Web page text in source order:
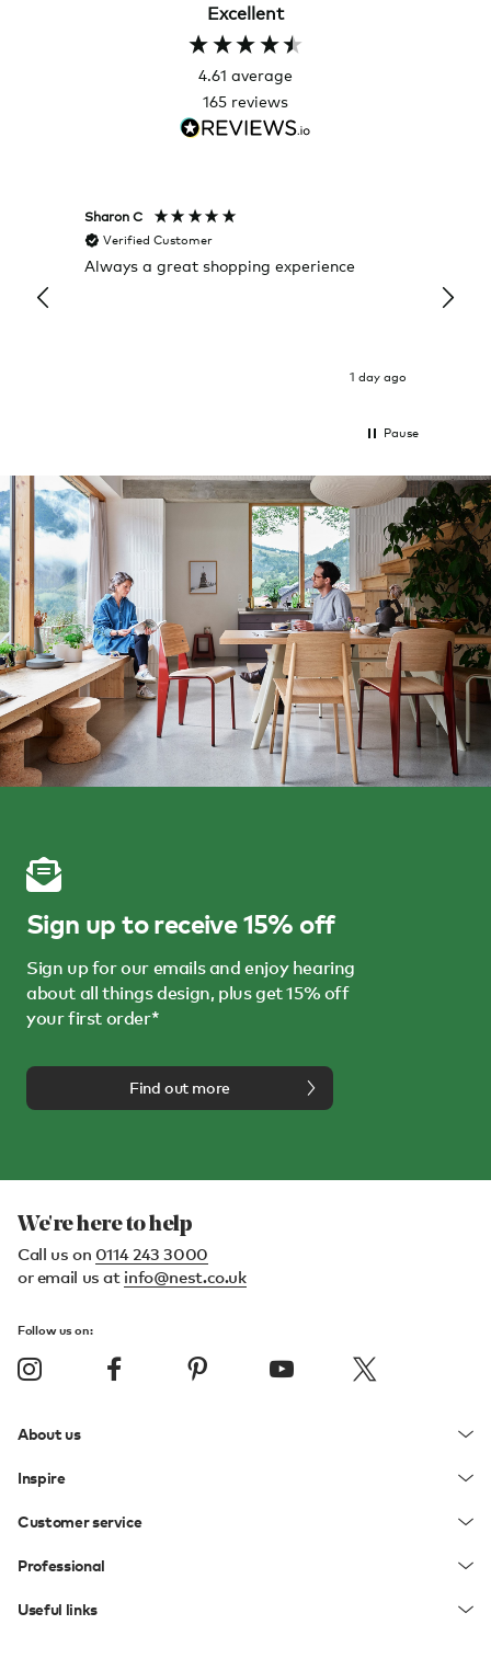
Excellent
4.61 average
165 reviews
Sharon C
Verified Customer
Always a great shopping experience
1 day ago
it
Pause
Sign up to receive 15% off
Sign up for our emails and enjoy hearing
about all things design, plus get 15% off
your first order*
Find out more
We're here to help
Call us on 0114 243 3000
or email us at info@nest.co.uk
Follow us on:
About us
Inspire
Customer service
Professional
Useful links